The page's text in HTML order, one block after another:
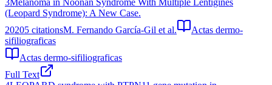
3Melanoma in Noonan Syndrome With Multiple Lentigines
(Leopard Syndrome): A New Case.
20205 citationsM. Fernando García-Gil et al.
Actas dermo-
sifiliograficas
Actas dermo-sifiliograficas
Full Text